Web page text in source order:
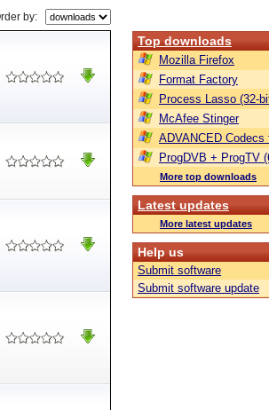
by:
Top downloads
Mozilla Firefox
Format Factory
Process Lasso (32-
McAfee Stinger
ADVANCED
ProgDVB + ProgTV
More top downloads
Latest updates
More latest updates
Help us
Submit software
Submit software update